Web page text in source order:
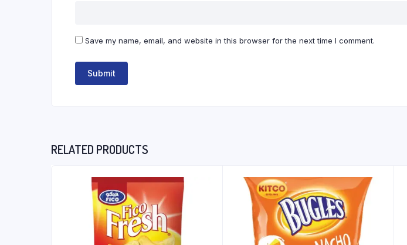
Save my name, email, and website in this browser for the next time I comment.
RELATED PRODUCTS